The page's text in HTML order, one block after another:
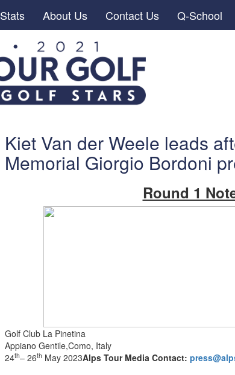
Stats About Us Contact Us Q-School
Kiet Van der Weele leads
Memorial Giorgio Bordoni
Round 1
Golf Club La Pinetina
Appiano Gentile,Como, Italy
24th– 26th May 2023Alps Tour Media Contact: